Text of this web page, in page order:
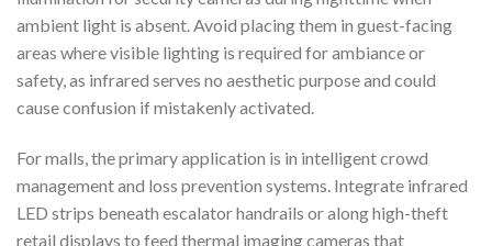
ambient light is absent. Avoid placing them in guest-facing
areas where visible lighting is required for ambiance or
safety, as infrared serves no aesthetic purpose and could
cause confusion if mistakenly activated.
For malls, the primary application is in intelligent crowd
management and loss prevention systems. Integrate infrared
LED strips beneath escalator handrails or along high-theft
retail displays to feed thermal imaging cameras that